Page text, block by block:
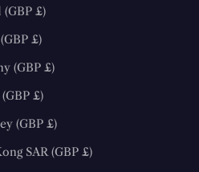
Finland (GBP £)
France (GBP £)
Germany (GBP £)
Greece (GBP £)
Guernsey (GBP £)
Hong Kong SAR (GBP £)